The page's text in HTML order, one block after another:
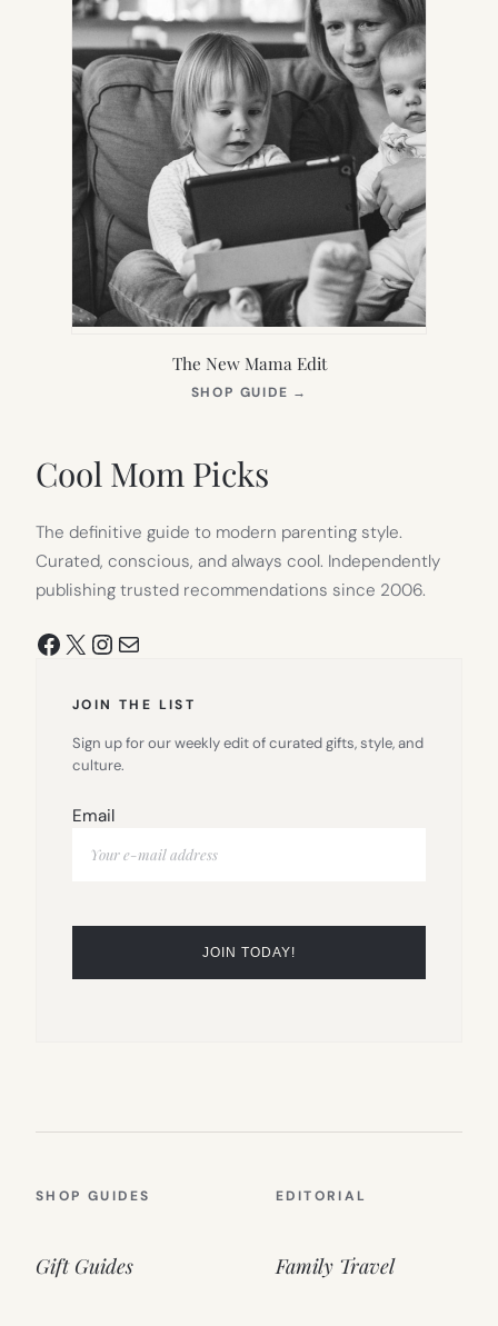
The New Mama Edit
SHOP GUIDE →
Cool Mom Picks
The definitive guide to modern parenting style.
Curated, conscious, and always cool. Independently
publishing trusted recommendations since 2006.
Facebook
X Instagram
Mail
JOIN THE LIST
Sign up for our weekly edit of curated gifts, style, and
culture.
Email
SHOP GUIDES
Gift Guides
EDITORIAL
Family Travel